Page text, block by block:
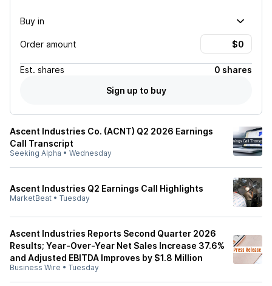
Buy in
Order amount
Est. shares
0 shares
Sign up to buy
Ascent Industries Co. (ACNT) Q2 2026 Earnings
Call Transcript
Seeking Alpha • Wednesday
Ascent Industries Q2 Earnings Call Highlights
MarketBeat • Tuesday
Ascent Industries Reports Second Quarter 2026
Results; Year-Over-Year Net Sales Increase 37.6%
and Adjusted EBITDA Improves by $1.8 Million
Business Wire • Tuesday